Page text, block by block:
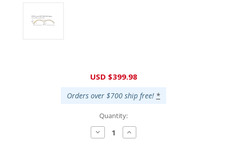
USD $399.98
Orders over $700 ship free! *
Quantity:
Decrease
Quantity:
Increase
Quantity: